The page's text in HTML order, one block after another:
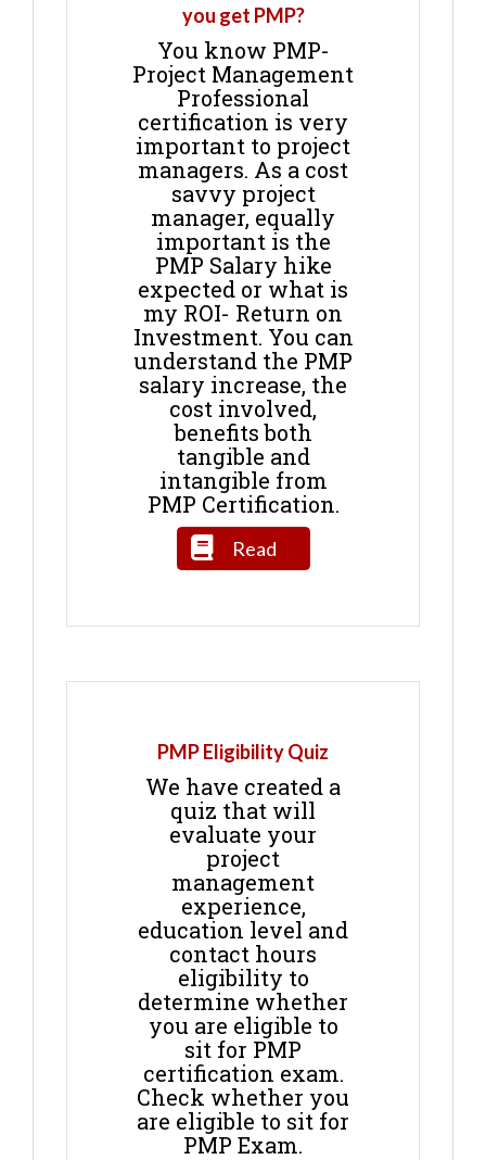
you get PMP?
You know PMP-
Project Management
Professional
certification is very
important to project
managers. As a cost
savvy project
manager, equally
important is the
PMP Salary hike
expected or what is
my ROI- Return on
Investment. You can
understand the PMP
salary increase, the
cost involved,
benefits both
tangible and
intangible from
PMP Certification.
Read
PMP Eligibility Quiz
We have created a
quiz that will
evaluate your
project
management
experience,
education level and
contact hours
eligibility to
determine whether
you are eligible to
sit for PMP
certification exam.
Check whether you
are eligible to sit for
PMP Exam.